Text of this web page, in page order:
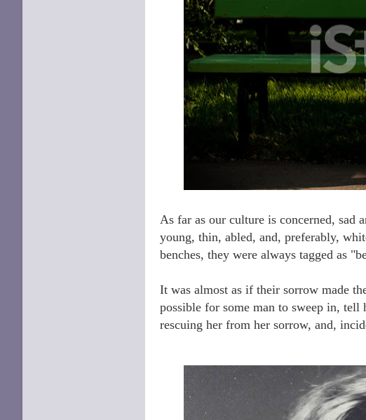
As far as our culture is concerned, sad
young, thin, abled, and, preferably,
benches, they were always tagged as
It was almost as if their sorrow made
possible for some man to sweep in,
rescuing her from her sorrow, and,